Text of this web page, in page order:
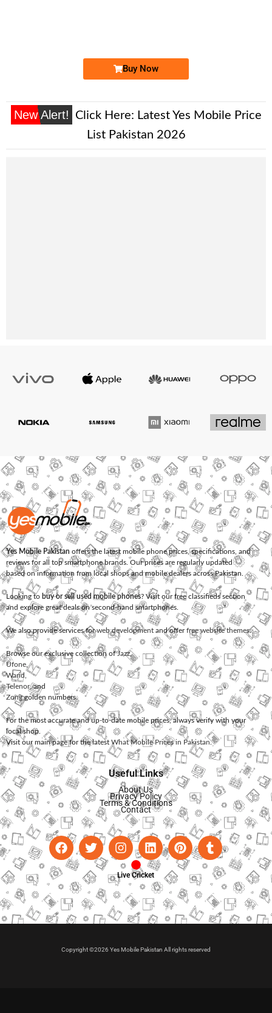
Buy Now
New Alert! Click Here: Latest Yes Mobile Price
List Pakistan 2026
Yes Mobile Pakistan offers the latest mobile phone prices, specifications, and
reviews for all top smartphone brands. Our prices are regularly updated
based on information from local shops and mobile dealers across Pakistan.
Looking to buy or sell used mobile phones? Visit our free classifieds section
and explore great deals on second-hand smartphones.
We also provide services forweb development and offerfree website themes.
Browse our exclusive collection ofJazz,
Ufone
Warid
Telenor, and
Zonggolden numbers.
For the most accurate and up-to-date mobile prices, always verify with your
local shop.
Visit our main page for the latest What Mobile Prices in Pakistan.
Useful Links
About Us
Privacy Policy
Terms & Conditions
Contact
Live Cricket
Copyright ©2026 Yes Mobile Pakistan All rights reserved